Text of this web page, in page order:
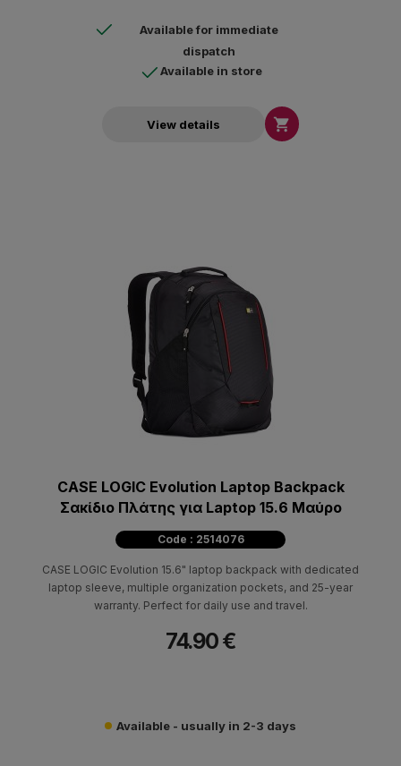
Available for immediate
dispatch
Available in store
View details 
CASE LOGIC Evolution Laptop Backpack
Σακίδιο Πλάτης για Laptop 15.6 Μαύρο
Code : 2514076
CASE LOGIC Evolution 15.6" laptop backpack with dedicated
laptop sleeve, multiple organization pockets, and 25-year
warranty. Perfect for daily use and travel.
74.90 €
Available - usually in 2-3 days